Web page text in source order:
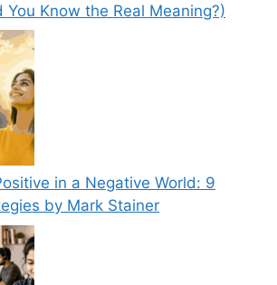
You Know the Real Meaning?)
in a Negative World: 9
by Mark Stainer